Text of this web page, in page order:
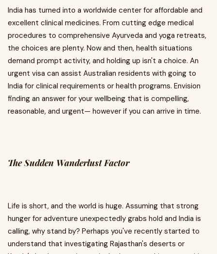
India has turned into a worldwide center for affordable and
excellent clinical medicines. From cutting edge medical
procedures to comprehensive Ayurveda and yoga retreats,
the choices are plenty. Now and then, health situations
demand prompt activity, and holding up isn't a choice. An
urgent visa can assist Australian residents with going to
India for clinical requirements or health programs. Envision
finding an answer for your wellbeing that is compelling,
reasonable, and urgent— however if you can arrive in time.
The Sudden Wanderlust Factor
Life is short, and the world is huge. Assuming that strong
hunger for adventure unexpectedly grabs hold and India is
calling, why stand by? Perhaps you've recently started to
understand that investigating Rajasthan's deserts or